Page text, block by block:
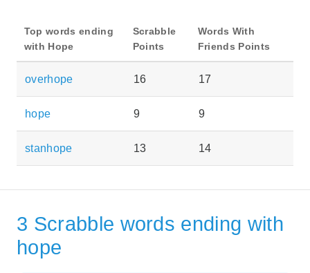
Top words ending
with Hope
Scrabble
Points
Words With
Friends Points
overhope 16 17
hope 9 9
stanhope 13 14
3 Scrabble words ending with
hope